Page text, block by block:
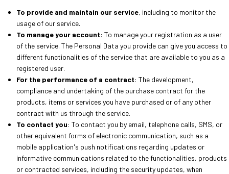
To provide and maintain our service, including to monitor the
usage of our service.
To manage your account: To manage your registration as a user
of the service. The Personal Data you provide can give you access to
different functionalities of the service that are available to you as a
registered user.
For the performance of a contract: The development,
compliance and undertaking of the purchase contract for the
products, items or services you have purchased or of any other
contract with us through the service.
To contact you: To contact you by email, telephone calls, SMS, or
other equivalent forms of electronic communication, such as a
mobile application's push notifications regarding updates or
informative communications related to the functionalities, products
or contracted services, including the security updates, when